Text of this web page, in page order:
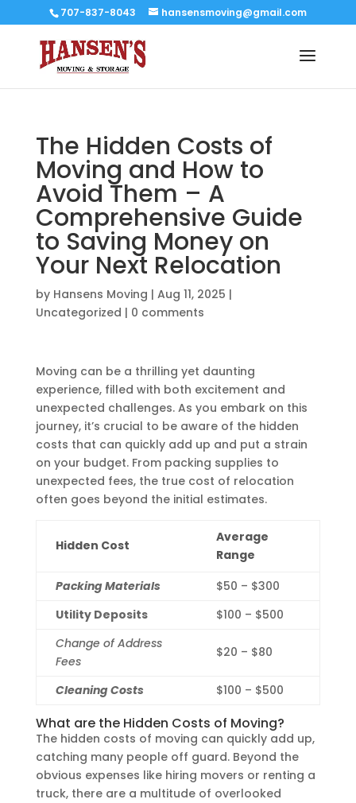
707-837-8043 hansensmoving@gmail.com
The Hidden Costs of
Moving and How to
Avoid Them – A
Comprehensive Guide
to Saving Money on
Your Next Relocation
by Hansens Moving | Aug 11, 2025 |
Uncategorized | 0 comments
Moving can be a thrilling yet daunting
experience, filled with both excitement and
unexpected challenges. As you embark on this
journey, it’s crucial to be aware of the hidden
costs that can quickly add up and put a strain
on your budget. From packing supplies to
unexpected fees, the true cost of relocation
often goes beyond the initial estimates.
Hidden Cost
Average
Range
Packing Materials
$50 – $300
Utility Deposits
$100 – $500
Change of Address
Fees
$20 – $80
Cleaning Costs $100 – $500
What are the Hidden Costs of Moving?
The hidden costs of moving can quickly add up,
catching many people off guard. Beyond the
obvious expenses like hiring movers or renting a
truck, there are a multitude of overlooked